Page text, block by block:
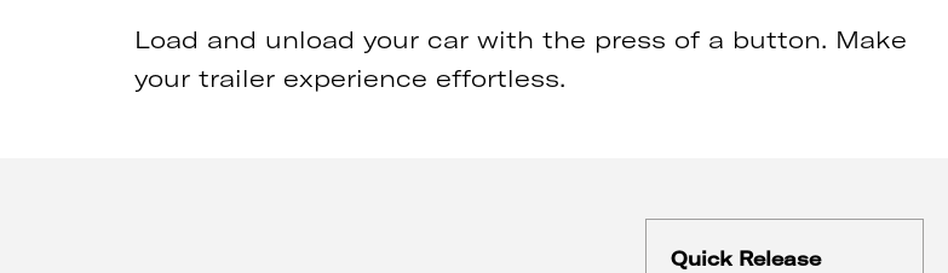
Load and unload your car with the press of a button. Make
your trailer experience effortless.
Quick Release